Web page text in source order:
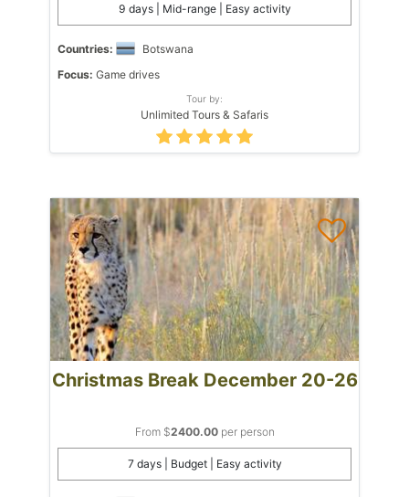
9 days | Mid-range | Easy activity
Countries:
Botswana
Focus: Game drives
Tour by:
Unlimited Tours & Safaris
Christmas Break December 20-26
From $2400.00per person
7 days | Budget | Easy activity